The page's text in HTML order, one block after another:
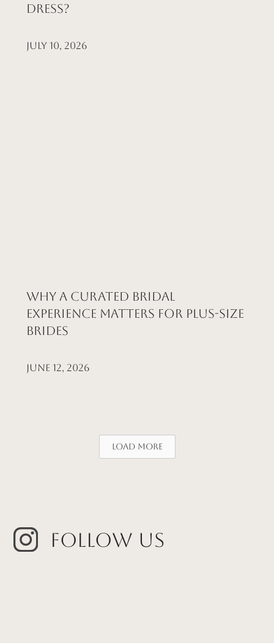
Dress?
July 10, 2026
Why a Curated Bridal
Experience Matters for Plus-Size
Brides
June 12, 2026
Load More
Follow Us